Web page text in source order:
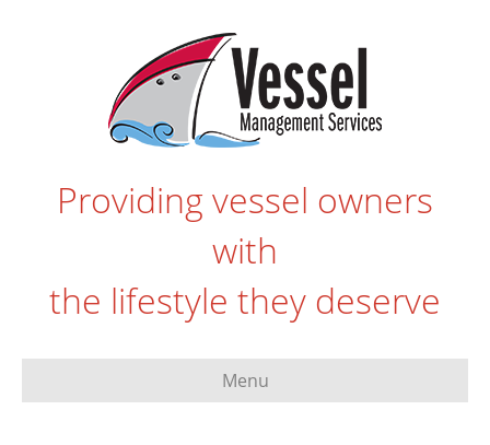
Providing vessel owners
with
the lifestyle they deserve
Menu